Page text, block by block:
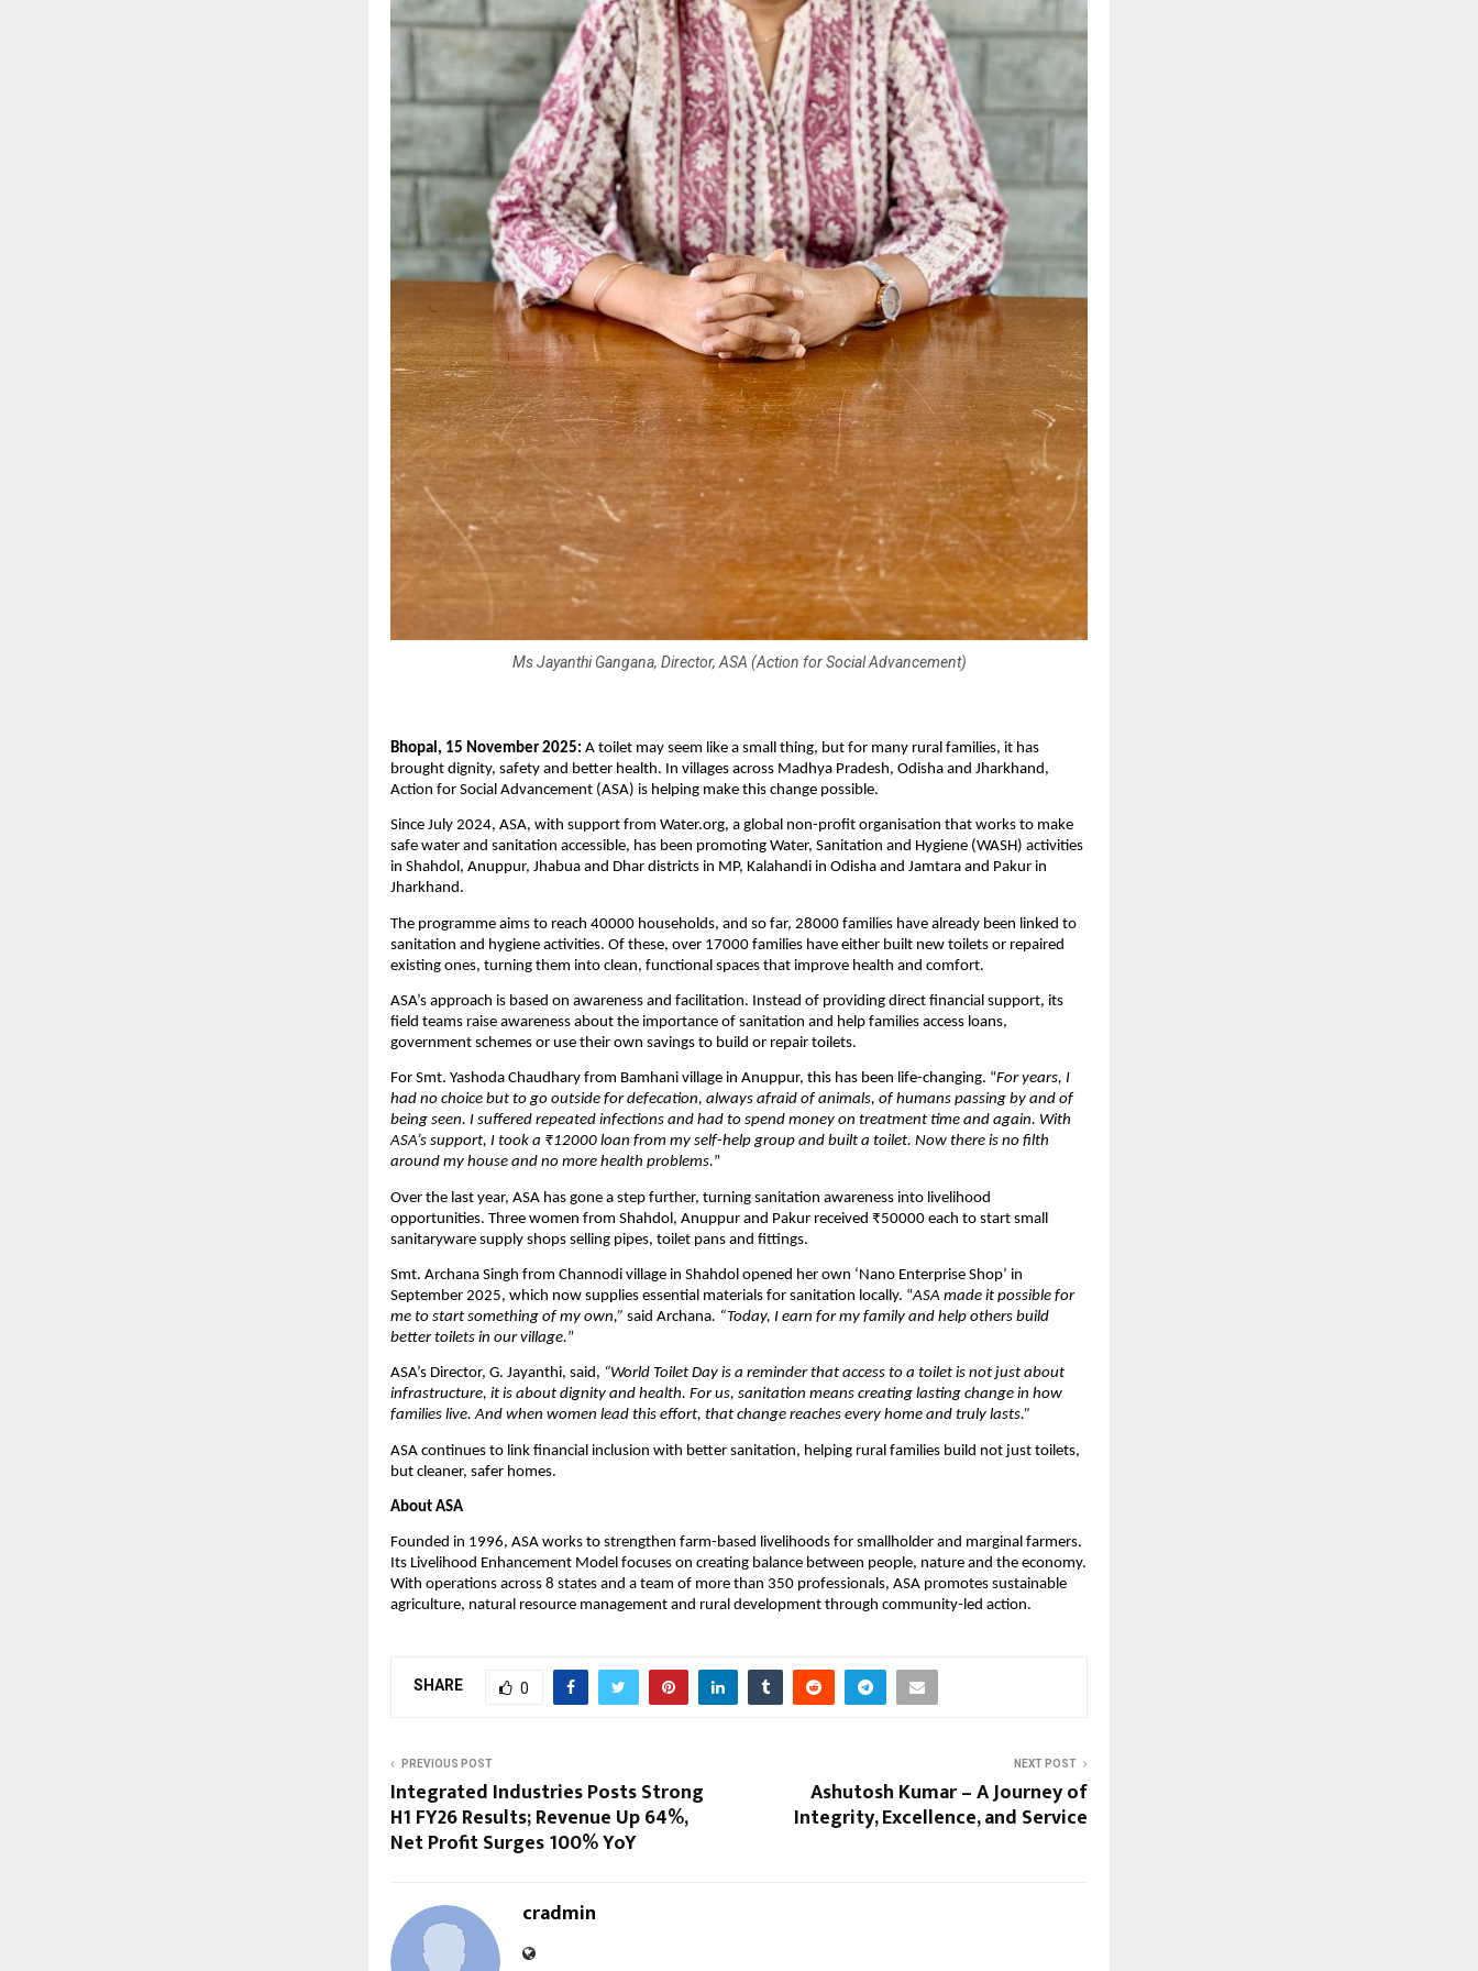
Ms Jayanthi Gangana, Director, ASA (Action for Social Advancement)
Bhopal, 15 November 2025: A toilet may seem like a small thing, but for many rural families, it has
brought dignity, safety and better health. In villages across Madhya Pradesh, Odisha and Jharkhand,
Action for Social Advancement (ASA) is helping make this change possible.
Since July 2024, ASA, with support from Water.org, a global non-profit organisation that works to make
safe water and sanitation accessible, has been promoting Water, Sanitation and Hygiene (WASH) activities
in Shahdol, Anuppur, Jhabua and Dhar districts in MP, Kalahandi in Odisha and Jamtara and Pakur in
Jharkhand.
The programme aims to reach 40000 households, and so far, 28000 families have already been linked to
sanitation and hygiene activities. Of these, over 17000 families have either built new toilets or repaired
existing ones, turning them into clean, functional spaces that improve health and comfort.
ASA’s approach is based on awareness and facilitation. Instead of providing direct financial support, its
field teams raise awareness about the importance of sanitation and help families access loans,
government schemes or use their own savings to build or repair toilets.
For Smt. Yashoda Chaudhary from Bamhani village in Anuppur, this has been life-changing. “For years, I
had no choice but to go outside for defecation, always afraid of animals, of humans passing by and of
being seen. I suffered repeated infections and had to spend money on treatment time and again. With
ASA’s support, I took a ₹12000 loan from my self-help group and built a toilet. Now there is no filth
around my house and no more health problems.”
Over the last year, ASA has gone a step further, turning sanitation awareness into livelihood
opportunities. Three women from Shahdol, Anuppur and Pakur received ₹50000 each to start small
sanitaryware supply shops selling pipes, toilet pans and fittings.
Smt. Archana Singh from Channodi village in Shahdol opened her own ‘Nano Enterprise Shop’ in
September 2025, which now supplies essential materials for sanitation locally. “ASA made it possible for
me to start something of my own,” said Archana. “Today, I earn for my family and help others build
better toilets in our village.”
ASA’s Director, G. Jayanthi, said, “World Toilet Day is a reminder that access to a toilet is not just about
infrastructure, it is about dignity and health. For us, sanitation means creating lasting change in how
families live. And when women lead this effort, that change reaches every home and truly lasts.”
ASA continues to link financial inclusion with better sanitation, helping rural families build not just toilets,
but cleaner, safer homes.
About ASA
Founded in 1996, ASA works to strengthen farm-based livelihoods for smallholder and marginal farmers.
Its Livelihood Enhancement Model focuses on creating balance between people, nature and the economy.
With operations across 8 states and a team of more than 350 professionals, ASA promotes sustainable
agriculture, natural resource management and rural development through community-led action.
SHARE 0
PREVIOUS POST
Integrated Industries Posts Strong
H1 FY26 Results; Revenue Up 64%,
Net Profit Surges 100% YoY
NEXT POST
Ashutosh Kumar – A Journey of
Integrity, Excellence, and Service
cradmin